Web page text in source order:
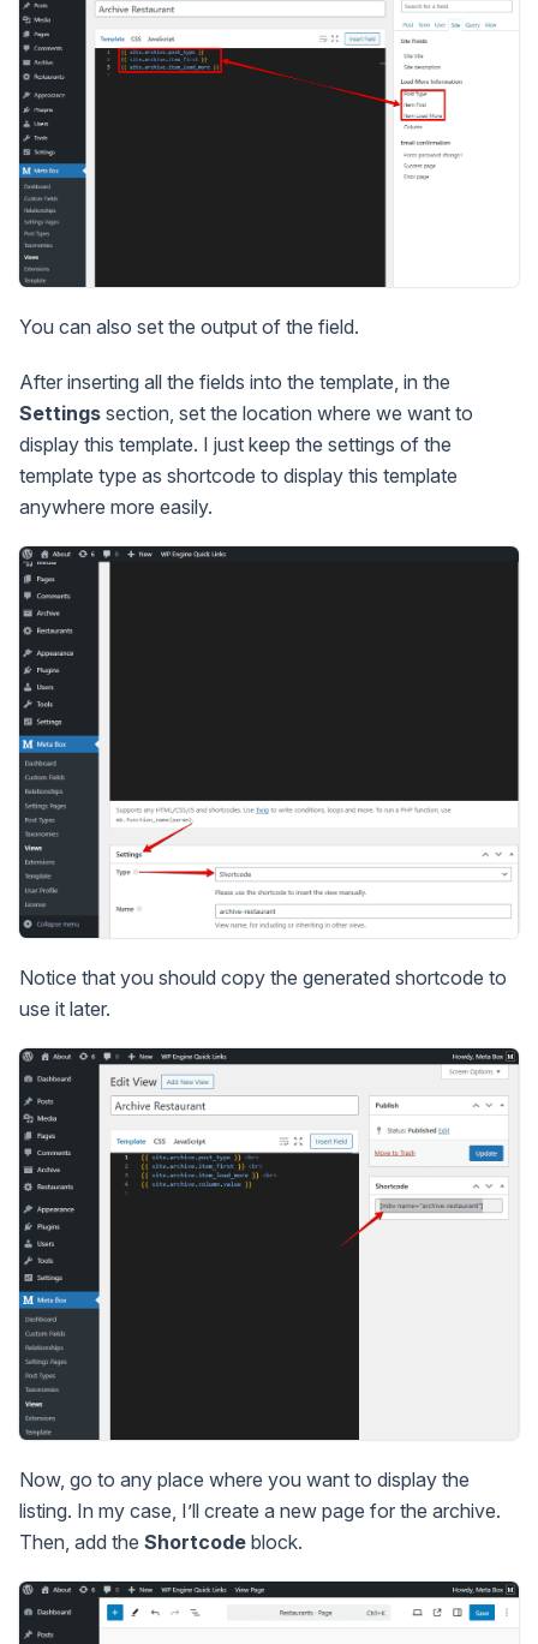
You can also set the output of the field.
After inserting all the fields into the template, in the
Settings section, set the location where we want to
display this template. I just keep the settings of the
template type as shortcode to display this template
anywhere more easily.
Notice that you should copy the generated shortcode to
use it later.
Now, go to any place where you want to display the
listing. In my case, I’ll create a new page for the archive.
Then, add the Shortcode block.